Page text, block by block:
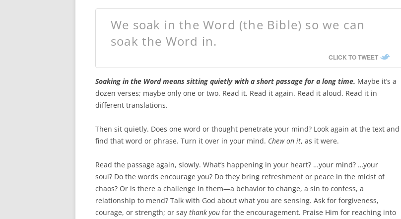
We soak in the Word (the Bible) so we can
soak the Word in.
CLICK TO TWEET
Soaking in the Word means sitting quietly with a short passage for a long time. Maybe it’s a
dozen verses; maybe only one or two. Read it. Read it again. Read it aloud. Read it in
different translations.
Then sit quietly. Does one word or thought penetrate your mind? Look again at the text and
find that word or phrase. Turn it over in your mind. Chew on it, as it were.
Read the passage again, slowly. What’s happening in your heart? …your mind? …your
soul? Do the words encourage you? Do they bring refreshment or peace in the midst of
chaos? Or is there a challenge in them—a behavior to change, a sin to confess, a
relationship to mend? Talk with God about what you are sensing. Ask for forgiveness,
courage, or strength; or say thank you for the encouragement. Praise Him for reaching into